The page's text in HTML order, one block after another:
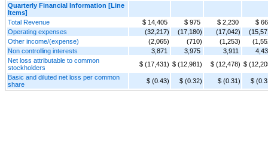
Quarterly Financial Information [Line
Items]
Total Revenue
$ 14,405 $ 975 $ 2,230
$
Operating expenses
(32,217) (17,180) (17,042)
Other income/(expense)
(2,065) (710) (1,253)
Non controlling interests
3,871 3,975 3,911
Net loss attributable to common
stockholders
$ (17,431) $ (12,981) $ (12,478) $
Basic and diluted net loss per common
share
$ (0.43) $ (0.32) $ (0.31) $